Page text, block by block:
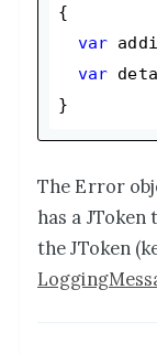
{
var
var
The Error
has a
the JToken